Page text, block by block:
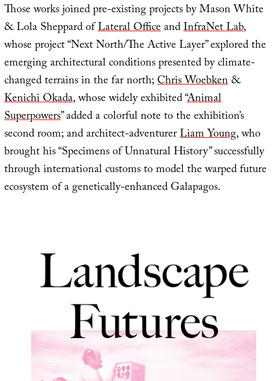
Those works joined pre-existing projects by Mason White
& Lola Sheppard ofLateral OfficeandInfraNet Lab,
whose project “Next North/The Active Layer” explored the
emerging architectural conditions presented by climate-
changed terrains in the far north;Chris Woebken&
Kenichi Okada, whose widely exhibited “Animal
Superpowers” added a colorful note to the exhibition’s
second room; and architect-adventurerLiam Young, who
brought his “Specimens of Unnatural History” successfully
through international customs to model the warped future
ecosystem of a genetically-enhanced Galapagos.